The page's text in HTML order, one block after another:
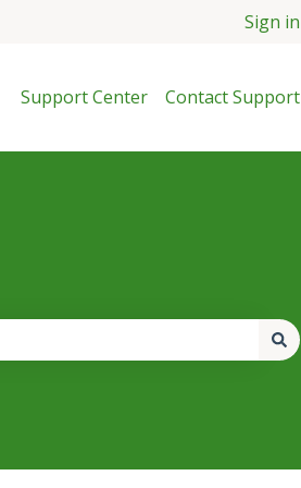
Sign in
Support Center Contact Support